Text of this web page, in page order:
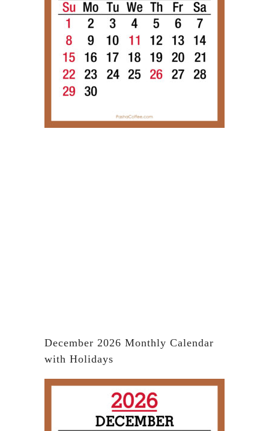
December 2026 Monthly Calendar
with Holidays